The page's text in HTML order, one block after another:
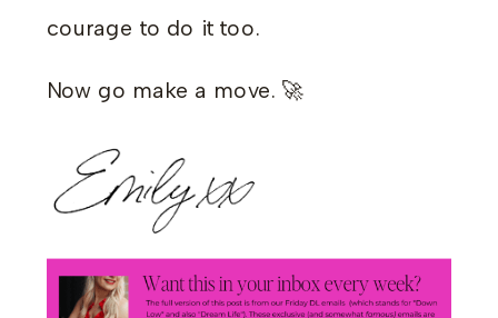
courage to do it too.
Now go make a move. 🚀